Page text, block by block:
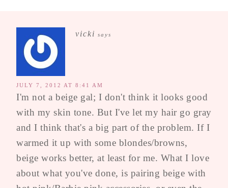
vicki says
JULY 7, 2012 AT 8:41 AM
I'm not a beige gal; I don't think it looks good
with my skin tone. But I've let my hair go gray
and I think that's a big part of the problem. If I
warmed it up with some blondes/browns,
beige works better, at least for me. What I love
about what you've done, is pairing beige with